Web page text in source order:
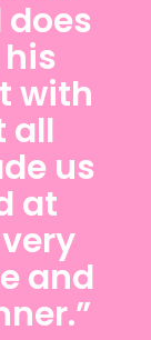
with
all
us
at
and